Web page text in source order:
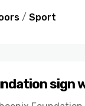
/ Sport
sign